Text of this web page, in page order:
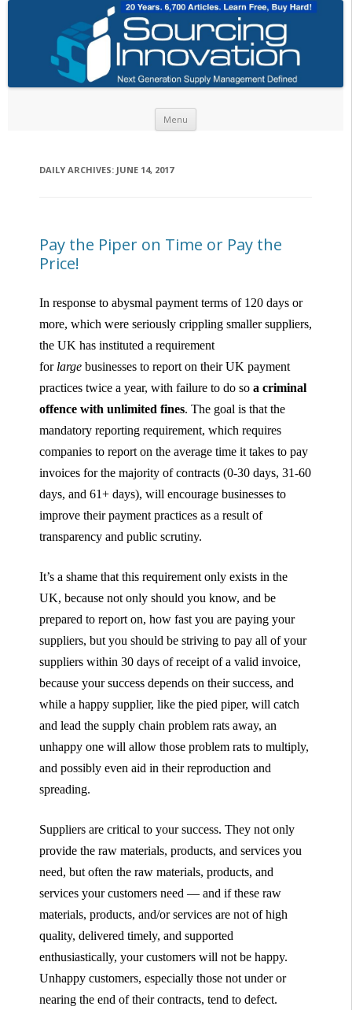
Menu
DAILY ARCHIVES: JUNE 14, 2017
Pay the Piper on Time or Pay the
Price!
In response to abysmal payment terms of 120 days or
more, which were seriously crippling smaller suppliers,
the UK has instituted a requirement
for large businesses to report on their UK payment
practices twice a year, with failure to do so a criminal
offence with unlimited fines. The goal is that the
mandatory reporting requirement, which requires
companies to report on the average time it takes to pay
invoices for the majority of contracts (0-30 days, 31-60
days, and 61+ days), will encourage businesses to
improve their payment practices as a result of
transparency and public scrutiny.
It’s a shame that this requirement only exists in the
UK, because not only should you know, and be
prepared to report on, how fast you are paying your
suppliers, but you should be striving to pay all of your
suppliers within 30 days of receipt of a valid invoice,
because your success depends on their success, and
while a happy supplier, like the pied piper, will catch
and lead the supply chain problem rats away, an
unhappy one will allow those problem rats to multiply,
and possibly even aid in their reproduction and
spreading.
Suppliers are critical to your success. They not only
provide the raw materials, products, and services you
need, but often the raw materials, products, and
services your customers need — and if these raw
materials, products, and/or services are not of high
quality, delivered timely, and supported
enthusiastically, your customers will not be happy.
Unhappy customers, especially those not under or
nearing the end of their contracts, tend to defect.